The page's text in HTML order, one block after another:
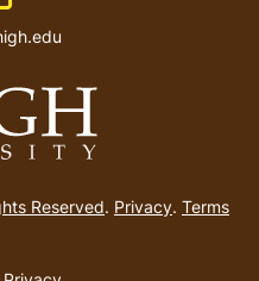
Reserved. Privacy. Terms